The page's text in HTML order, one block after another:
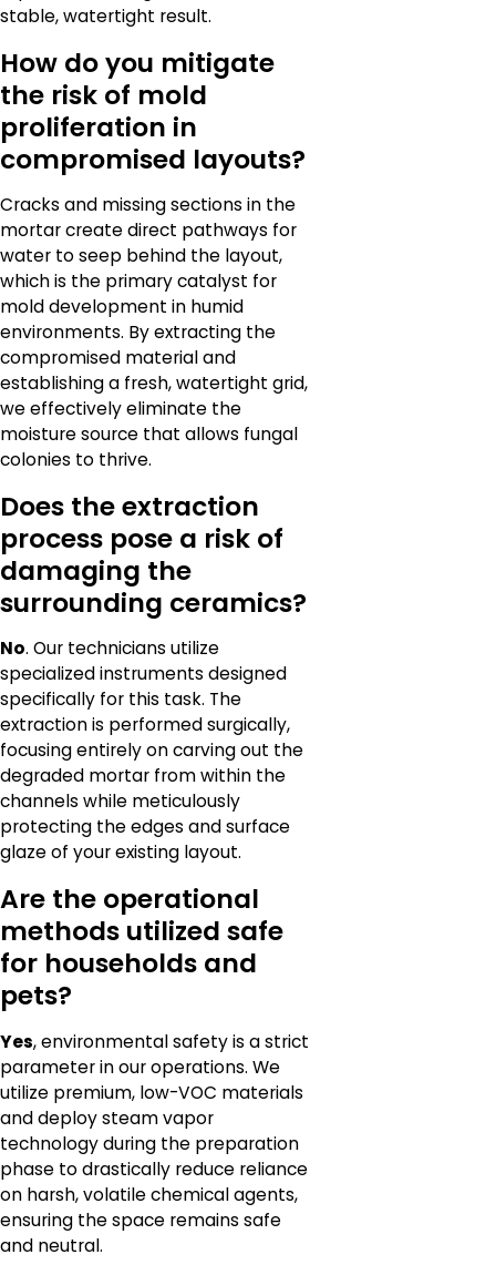
stable, watertight result.
How do you mitigate
the risk of mold
proliferation in
compromised layouts?
Cracks and missing sections in the
mortar create direct pathways for
water to seep behind the layout,
which is the primary catalyst for
mold development in humid
environments. By extracting the
compromised material and
establishing a fresh, watertight grid,
we effectively eliminate the
moisture source that allows fungal
colonies to thrive.
Does the extraction
process pose a risk of
damaging the
surrounding ceramics?
No. Our technicians utilize
specialized instruments designed
specifically for this task. The
extraction is performed surgically,
focusing entirely on carving out the
degraded mortar from within the
channels while meticulously
protecting the edges and surface
glaze of your existing layout.
Are the operational
methods utilized safe
for households and
pets?
Yes, environmental safety is a strict
parameter in our operations. We
utilize premium, low-VOC materials
and deploy steam vapor
technology during the preparation
phase to drastically reduce reliance
on harsh, volatile chemical agents,
ensuring the space remains safe
and neutral.